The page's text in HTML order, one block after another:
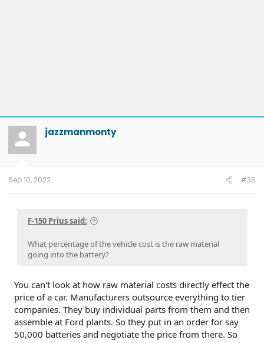
jazzmanmonty
Sep 10, 2022 #36
F-150 Prius said:
What percentage of the vehicle cost is the raw material
going into the battery?
You can't look at how raw material costs directly effect the
price of a car. Manufacturers outsource everything to tier
companies. They buy individual parts from them and then
assemble at Ford plants. So they put in an order for say
50,000 batteries and negotiate the price from there. So